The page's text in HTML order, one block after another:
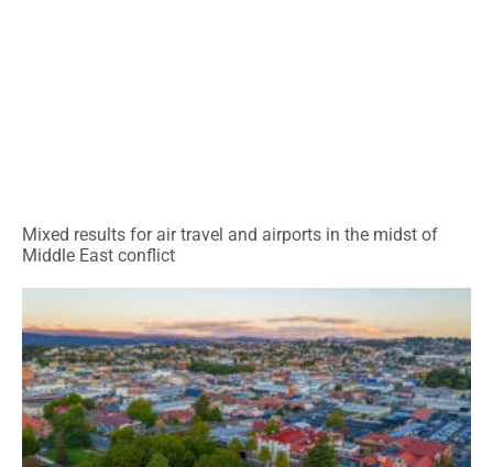
Mixed results for air travel and airports in the midst of
Middle East conflict